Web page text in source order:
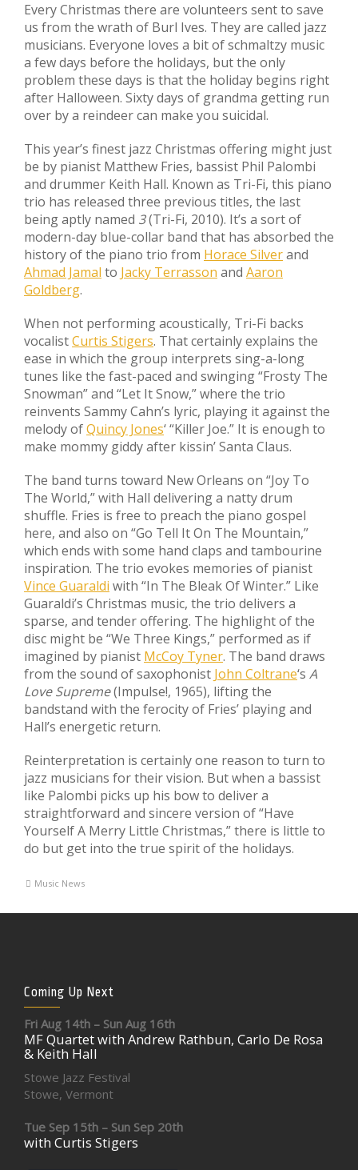
Every Christmas there are volunteers sent to save
us from the wrath of Burl Ives. They are called jazz
musicians. Everyone loves a bit of schmaltzy music
a few days before the holidays, but the only
problem these days is that the holiday begins right
after Halloween. Sixty days of grandma getting run
over by a reindeer can make you suicidal.
This year’s finest jazz Christmas offering might just
be by pianist Matthew Fries, bassist Phil Palombi
and drummer Keith Hall. Known as Tri-Fi, this piano
trio has released three previous titles, the last
being aptly named 3(Tri-Fi, 2010). It’s a sort of
modern-day blue-collar band that has absorbed the
history of the piano trio from Horace Silverand
Ahmad Jamal to Jacky Terrasson and Aaron
Goldberg.
When not performing acoustically, Tri-Fi backs
vocalistCurtis Stigers. That certainly explains the
ease in which the group interprets sing-a-long
tunes like the fast-paced and swinging “Frosty The
Snowman” and “Let It Snow,” where the trio
reinvents Sammy Cahn’s lyric, playing it against the
melody ofQuincy Jones‘ “Killer Joe.” It is enough to
make mommy giddy after kissin’ Santa Claus.
The band turns toward New Orleans on “Joy To
The World,” with Hall delivering a natty drum
shuffle. Fries is free to preach the piano gospel
here, and also on “Go Tell It On The Mountain,”
which ends with some hand claps and tambourine
inspiration. The trio evokes memories of pianist
Vince Guaraldi with “In The Bleak Of Winter.” Like
Guaraldi’s Christmas music, the trio delivers a
sparse, and tender offering. The highlight of the
disc might be “We Three Kings,” performed as if
imagined by pianist McCoy Tyner. The band draws
from the sound of saxophonist John Coltrane‘s A
Love Supreme(Impulse!, 1965), lifting the
bandstand with the ferocity of Fries’ playing and
Hall’s energetic return.
Reinterpretation is certainly one reason to turn to
jazz musicians for their vision. But when a bassist
like Palombi picks up his bow to deliver a
straightforward and sincere version of “Have
Yourself A Merry Little Christmas,” there is little to
do but get into the true spirit of the holidays.
Music News
Coming Up Next
Fri Aug 14th – Sun Aug 16th
MF Quartet with Andrew Rathbun, Carlo De Rosa
& Keith Hall
Stowe Jazz Festival
Stowe, Vermont
Tue Sep 15th – Sun Sep 20th
with Curtis Stigers